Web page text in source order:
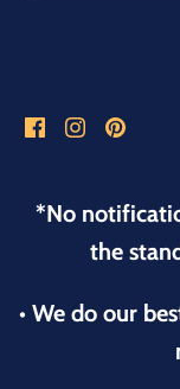
*No
the
• We do our